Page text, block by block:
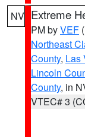
NV Extreme
PM byVEF
Northeast
County, Las
Lincoln
County, in
VTEC# 3